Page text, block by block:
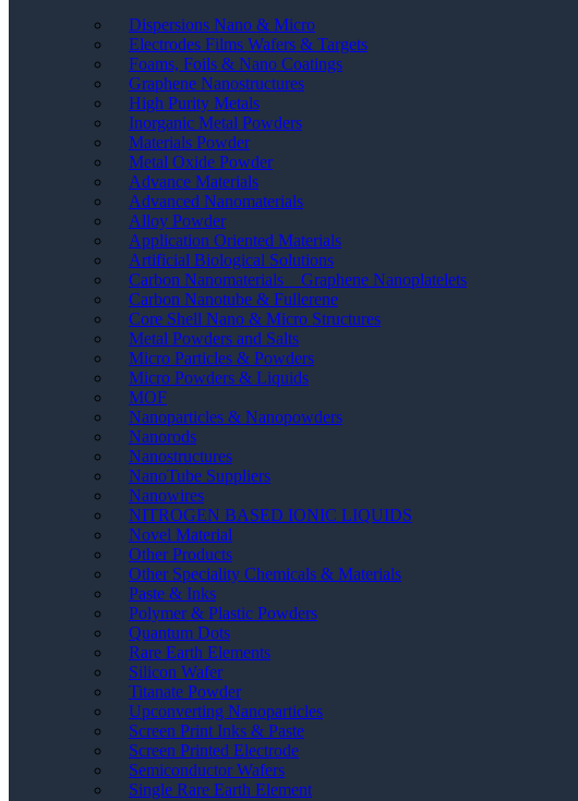
Dispersions Nano & Micro
Electrodes Films Wafers & Targets
Foams, Foils & Nano Coatings
Graphene Nanostructures
High Purity Metals
Inorganic Metal Powders
Materials Powder
Metal Oxide Powder
Advance Materials
Advanced Nanomaterials
Alloy Powder
Application Oriented Materials
Artificial Biological Solutions
Carbon Nanomaterials _ Graphene Nanoplatelets
Carbon Nanotube & Fullerene
Core Shell Nano & Micro Structures
Metal Powders and Salts
Micro Particles & Powders
Micro Powders & Liquids
MOF
Nanoparticles & Nanopowders
Nanorods
Nanostructures
NanoTube Suppliers
Nanowires
NITROGEN BASED IONIC LIQUIDS
Novel Material
Other Products
Other Speciality Chemicals & Materials
Paste & Inks
Polymer & Plastic Powders
Quantum Dots
Rare Earth Elements
Silicon Wafer
Titanate Powder
Upconverting Nanoparticles
Screen Print Inks & Paste
Screen Printed Electrode
Semiconductor Wafers
Single Rare Earth Element